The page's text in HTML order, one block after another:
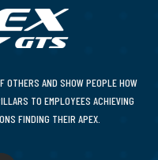
OTHERS AND SHOW PEOPLE HOW
TO EMPLOYEES ACHIEVING
FINDING THEIR APEX.